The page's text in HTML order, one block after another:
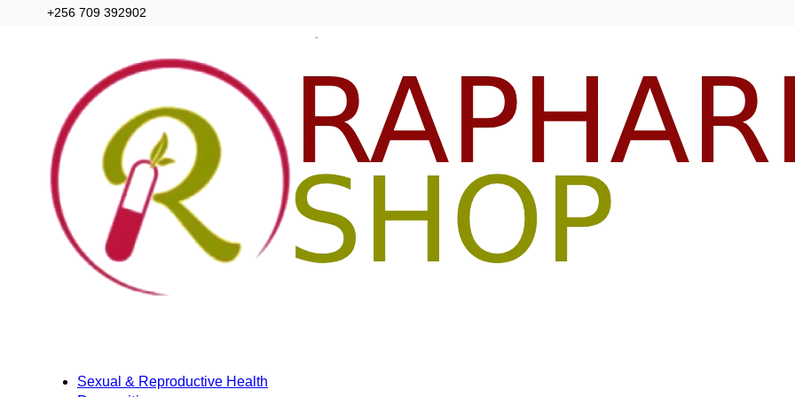
+256 709 392902
Sexual & Reproductive Health